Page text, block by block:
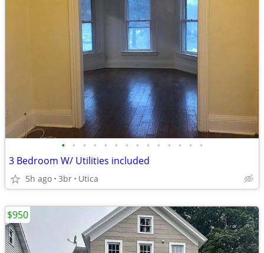
• • • • • • • • • • • • • •
3 Bedroom W/ Utilities included
5h ago 3br Utica
$950